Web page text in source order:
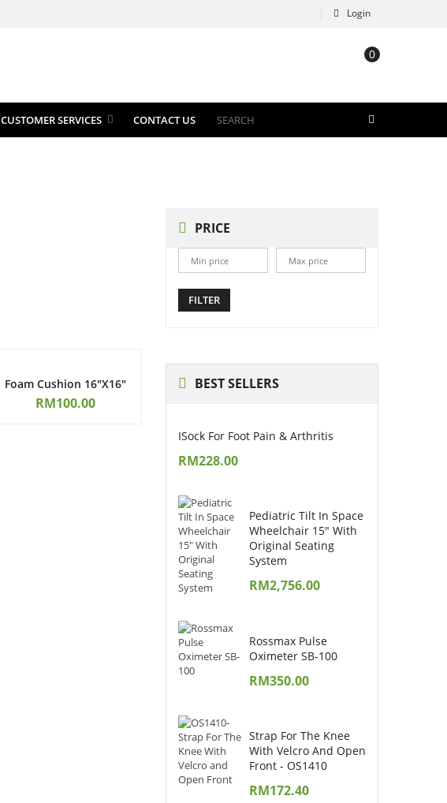
Login
0
CUSTOMER SERVICES CONTACT US
Foam Cushion 16″x16″
RM100.00
PRICE
FILTER
BESTSELLERS
ISock For Foot Pain & Arthritis
RM228.00
Pediatric Tilt In Space
Wheelchair 15" With
Original Seating
System
RM2,756.00
Rossmax Pulse
Oximeter SB-100
RM350.00
Strap For The Knee
With Velcro And Open
Front - OS1410
RM172.40